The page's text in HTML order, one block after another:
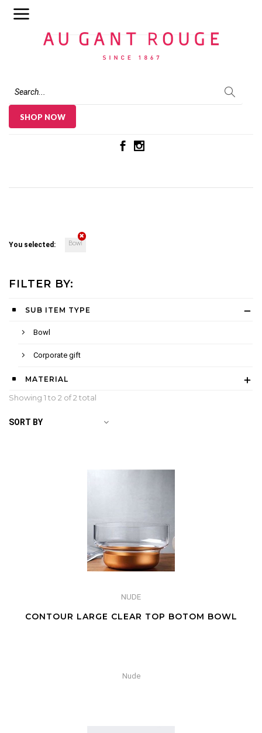
SHOP NOW
You selected: Bowl
FILTER BY:
SUB ITEM TYPE
Bowl
Corporate gift
MATERIAL
Showing 1 to 2 of 2 total
SORT BY
NUDE
CONTOUR LARGE CLEAR TOP BOTOM BOWL
Nude